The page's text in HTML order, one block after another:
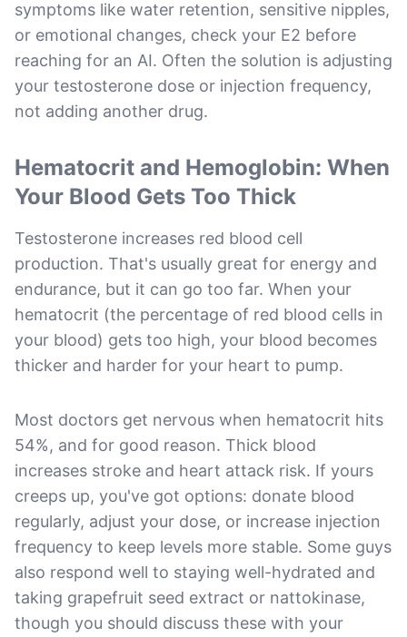
symptoms like water retention, sensitive nipples,
or emotional changes, check your E2 before
reaching for an AI. Often the solution is adjusting
your testosterone dose or injection frequency,
not adding another drug.
Hematocrit and Hemoglobin: When
Your Blood Gets Too Thick
Testosterone increases red blood cell
production. That's usually great for energy and
endurance, but it can go too far. When your
hematocrit (the percentage of red blood cells in
your blood) gets too high, your blood becomes
thicker and harder for your heart to pump.
Most doctors get nervous when hematocrit hits
54%, and for good reason. Thick blood
increases stroke and heart attack risk. If yours
creeps up, you've got options: donate blood
regularly, adjust your dose, or increase injection
frequency to keep levels more stable. Some guys
also respond well to staying well-hydrated and
taking grapefruit seed extract or nattokinase,
though you should discuss these with your